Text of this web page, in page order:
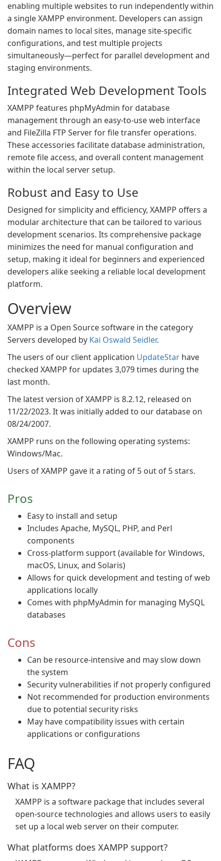
enabling multiple websites to run independently within
a single XAMPP environment. Developers can assign
domain names to local sites, manage site-specific
configurations, and test multiple projects
simultaneously—perfect for parallel development and
staging environments.
Integrated Web Development Tools
XAMPP features phpMyAdmin for database
management through an easy-to-use web interface
and FileZilla FTP Server for file transfer operations.
These accessories facilitate database administration,
remote file access, and overall content management
within the local server setup.
Robust and Easy to Use
Designed for simplicity and efficiency, XAMPP offers a
modular architecture that can be tailored to various
development scenarios. Its comprehensive package
minimizes the need for manual configuration and
setup, making it ideal for beginners and experienced
developers alike seeking a reliable local development
platform.
Overview
XAMPP is a Open Source software in the category
Servers developed by Kai Oswald Seidler.
The users of our client application UpdateStar have
checked XAMPP for updates 3,079 times during the
last month.
The latest version of XAMPP is 8.2.12, released on
11/22/2023. It was initially added to our database on
08/24/2007.
XAMPP runs on the following operating systems:
Windows/Mac.
Users of XAMPP gave it a rating of 5 out of 5 stars.
Pros
Easy to install and setup
Includes Apache, MySQL, PHP, and Perl
components
Cross-platform support (available for Windows,
macOS, Linux, and Solaris)
Allows for quick development and testing of web
applications locally
Comes with phpMyAdmin for managing MySQL
databases
Cons
Can be resource-intensive and may slow down
the system
Security vulnerabilities if not properly configured
Not recommended for production environments
due to potential security risks
May have compatibility issues with certain
applications or configurations
FAQ
What is XAMPP?
XAMPP is a software package that includes several
open-source technologies and allows users to easily
set up a local web server on their computer.
What platforms does XAMPP support?